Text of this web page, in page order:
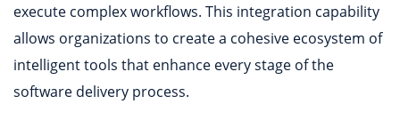
execute complex workflows. This integration capability
allows organizations to create a cohesive ecosystem of
intelligent tools that enhance every stage of the
software delivery process.